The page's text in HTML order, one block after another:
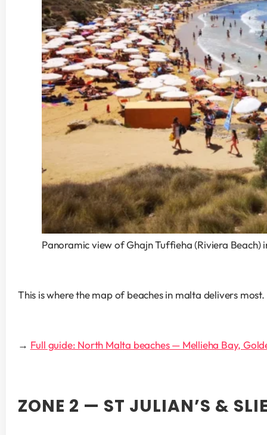
Panoramic view of Ghajn Tuffieha (Riviera
This is where the map of beaches in malta delivers
→ Full guide: North Malta beaches — Mellieha Bay,
ZONE 2 — ST JULIAN’S &